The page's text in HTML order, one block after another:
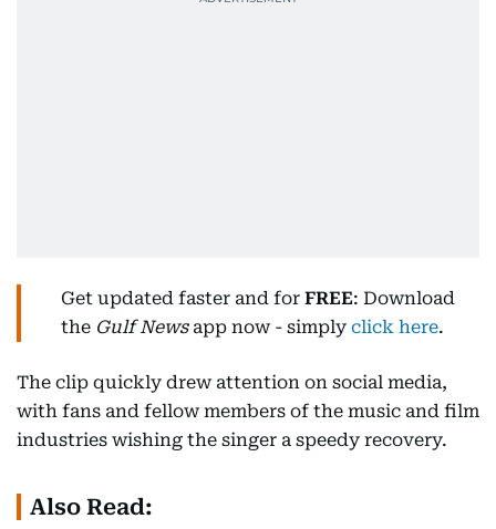
Get updated faster and for FREE: Download
the Gulf Newsapp now - simply click here.
The clip quickly drew attention on social media,
with fans and fellow members of the music and film
industries wishing the singer a speedy recovery.
Also Read: